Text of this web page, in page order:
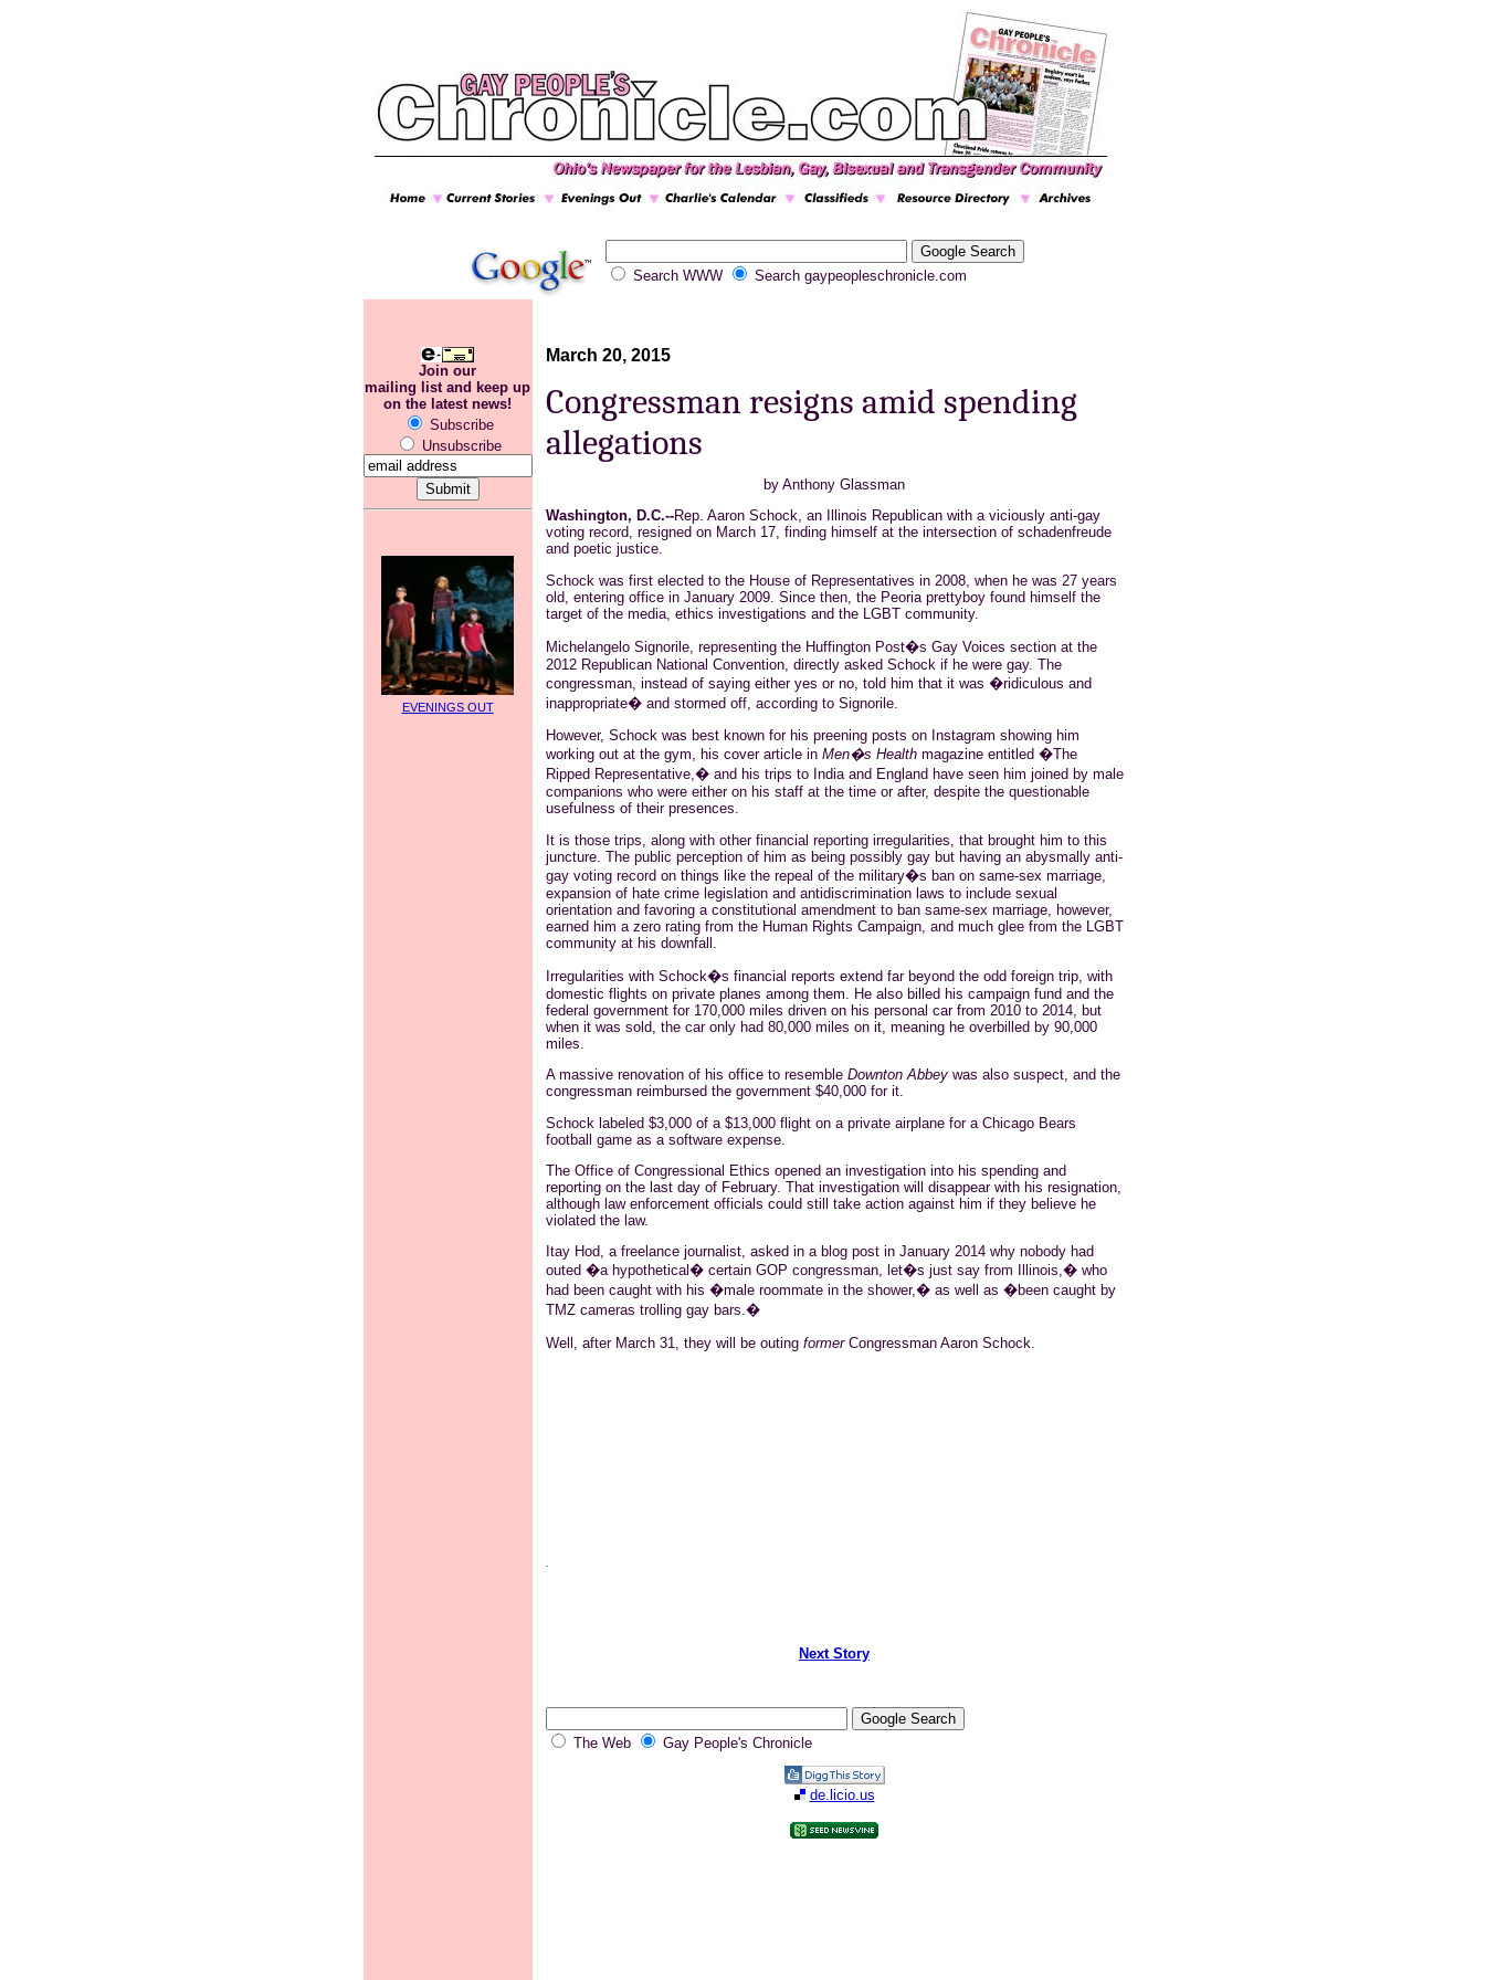
Search WWW Search gaypeopleschronicle.com
Join our
mailing list and keep up
on the latest news!
Subscribe
Unsubscribe
EVENINGS OUT
March 20, 2015
Congressman resigns amid spending
allegations
by Anthony Glassman
Washington, D.C.--Rep. Aaron Schock, an Illinois Republican with a viciously anti-gay
voting record, resigned on March 17, finding himself at the intersection of schadenfreude
and poetic justice.
Schock was first elected to the House of Representatives in 2008, when he was 27 years
old, entering office in January 2009. Since then, the Peoria prettyboyfound himself the
target of the media, ethics investigations and the LGBT community.
Michelangelo Signorile, representing the Huffington Post�s Gay Voices section at the
2012 Republican National Convention, directly asked Schock if he were gay. The
congressman, instead of saying either yes or no, told him that it was �ridiculous and
inappropriate� and stormed off, according to Signorile.
However, Schockwas best known for his preening posts on Instagram showing him
working out at the gym, his cover article in Men�s Healthmagazine entitled �The
Ripped Representative,� and his trips to India and England have seen him joined by male
companions who were either on his staff at the time or after, despite the questionable
usefulness of their presences.
It is those trips, along with other financial reporting irregularities, that brought him to this
juncture. The public perception of him as being possibly gay but having an abysmally anti-
gay voting record on things like the repeal of the military�s ban on same-sex marriage,
expansion of hate crime legislation and antidiscrimination laws to include sexual
orientation and favoring a constitutional amendment to ban same-sex marriage, however,
earned him a zero rating from the Human Rights Campaign, and much glee from the LGBT
community at his downfall.
Irregularities with Schock�s financial reports extend far beyond the odd foreign trip, with
domestic flights on private planes among them. He also billed his campaign fund and the
federal government for 170,000 miles driven on his personal car from 2010 to 2014, but
when it was sold, the car only had 80,000 miles on it, meaning he overbilled by 90,000
miles.
A massive renovation of his office to resemble Downton Abbeywas also suspect, and the
congressman reimbursed the government $40,000 for it.
Schock labeled $3,000 of a $13,000 flight on a private airplane for a Chicago Bears
football game as a software expense.
The Office of Congressional Ethics opened an investigation into his spending and
reporting on the last day of February. That investigation will disappear with his resignation,
although law enforcement officials could still take action against him if they believe he
violated the law.
Itay Hod, a freelance journalist, asked in a blog post in January 2014 why nobody had
outed �a hypothetical� certain GOP congressman, let�s just say from Illinois,� who
had been caught with his �male roommate in the shower,� as well as �been caught by
TMZ cameras trolling gay bars.�
Well, after March 31, they will be outing formerCongressman Aaron Schock
Next Story
The Web Gay People's Chronicle
de.licio.us